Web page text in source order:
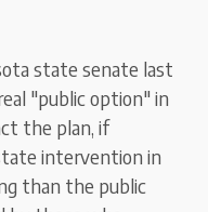
state senate last
"public option" in
the plan, if
intervention in
than the public